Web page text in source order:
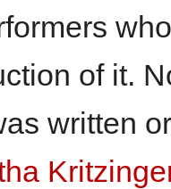
of it.
written